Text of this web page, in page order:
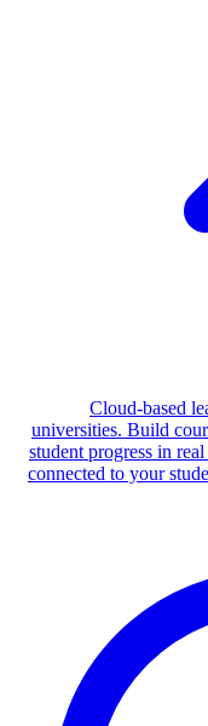
Cloud-based
universities. Build
student progress in
connected to your